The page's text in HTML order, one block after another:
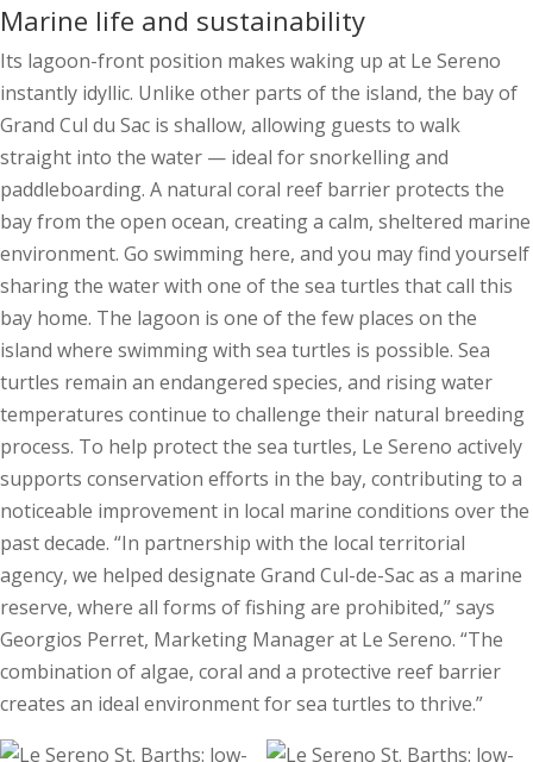
Marine life and sustainability
Its lagoon-front position makes waking up at Le Sereno
instantly idyllic. Unlike other parts of the island, the bay of
Grand Cul du Sac is shallow, allowing guests to walk
straight into the water — ideal for snorkelling and
paddleboarding. A natural coral reef barrier protects the
bay from the open ocean, creating a calm, sheltered marine
environment. Go swimming here, and you may find yourself
sharing the water with one of the sea turtles that call this
bay home. The lagoon is one of the few places on the
island where swimming with sea turtles is possible. Sea
turtles remain an endangered species, and rising water
temperatures continue to challenge their natural breeding
process. To help protect the sea turtles, Le Sereno actively
supports conservation efforts in the bay, contributing to a
noticeable improvement in local marine conditions over the
past decade. “In partnership with the local territorial
agency, we helped designate Grand Cul-de-Sac as a marine
reserve, where all forms of fishing are prohibited,” says
Georgios Perret, Marketing Manager at Le Sereno. “The
combination of algae, coral and a protective reef barrier
creates an ideal environment for sea turtles to thrive.”